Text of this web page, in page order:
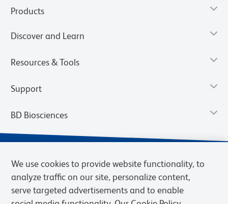
Products
Discover and Learn
Resources & Tools
Support
BD Biosciences
We use cookies to provide website functionality, to
analyze traffic on our site, personalize content,
serve targeted advertisements and to enable